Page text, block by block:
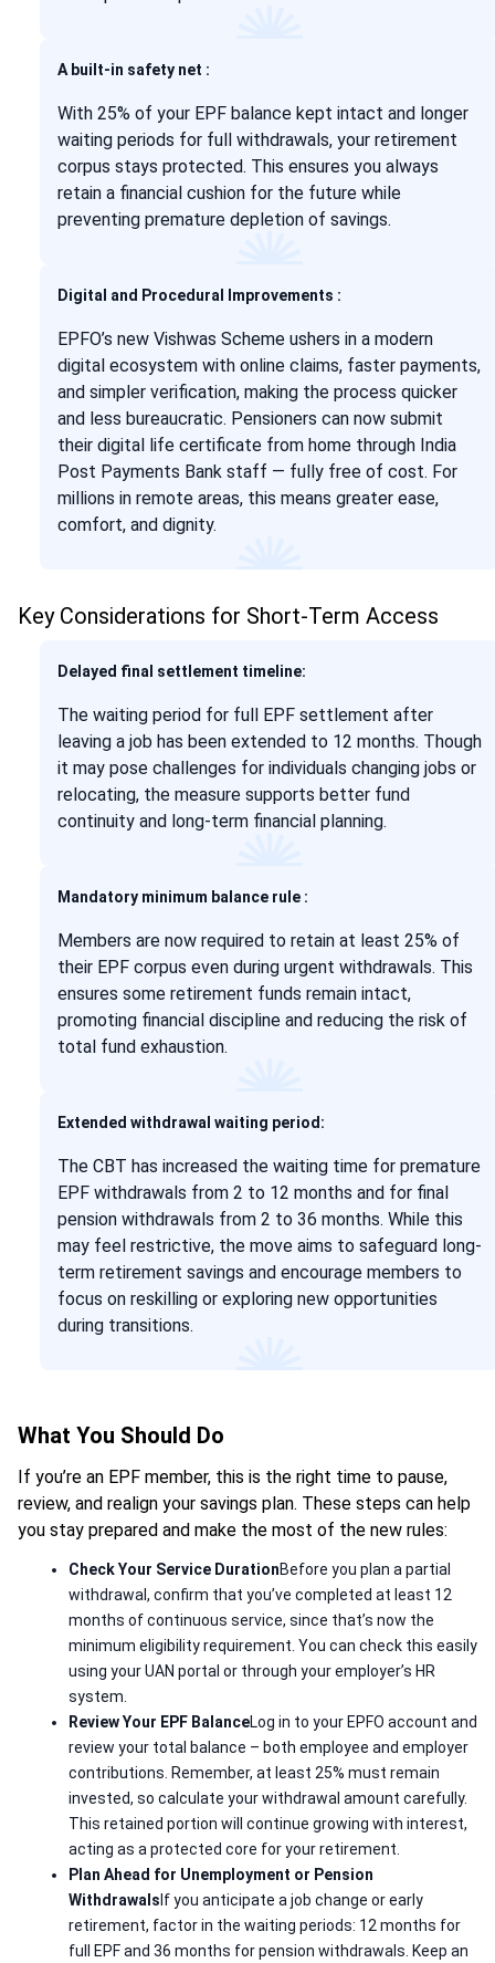
A built-in safety net :
With 25% of your EPF balance kept intact and longer
waiting periods for full withdrawals, your retirement
corpus stays protected. This ensures you always
retain a financial cushion for the future while
preventing premature depletion of savings.
Digital and Procedural Improvements :
EPFO’s new Vishwas Scheme ushers in a modern
digital ecosystem with online claims, faster payments,
and simpler verification, making the process quicker
and less bureaucratic. Pensioners can now submit
their digital life certificate from home through India
Post Payments Bank staff — fully free of cost. For
millions in remote areas, this means greater ease,
comfort, and dignity.
Key Considerations for Short-Term Access
Delayed final settlement timeline:
The waiting period for full EPF settlement after
leaving a job has been extended to 12 months. Though
it may pose challenges for individuals changing jobs or
relocating, the measure supports better fund
continuity and long-term financial planning.
Mandatory minimum balance rule :
Members are now required to retain at least 25% of
their EPF corpus even during urgent withdrawals. This
ensures some retirement funds remain intact,
promoting financial discipline and reducing the risk of
total fund exhaustion.
Extended withdrawal waiting period:
The CBT has increased the waiting time for premature
EPF withdrawals from 2 to 12 months and for final
pension withdrawals from 2 to 36 months. While this
may feel restrictive, the move aims to safeguard long-
term retirement savings and encourage members to
focus on reskilling or exploring new opportunities
during transitions.
What You Should Do
If you’re an EPF member, this is the right time to pause,
review, and realign your savings plan. These steps can help
you stay prepared and make the most of the new rules:
Check Your Service DurationBefore you plan a partial
withdrawal, confirm that you’ve completed at least 12
months of continuous service, since that’s now the
minimum eligibility requirement. You can check this easily
using your UAN portal or through your employer’s HR
system.
Review Your EPF BalanceLog in to your EPFO account and
review your total balance – both employee and employer
contributions. Remember, at least 25% must remain
invested, so calculate your withdrawal amount carefully.
This retained portion will continue growing with interest,
acting as a protected core for your retirement.
Plan Ahead for Unemployment or Pension
Withdrawals If you anticipate a job change or early
retirement, factor in the waiting periods: 12 months for
full EPF and 36 months for pension withdrawals. Keep an